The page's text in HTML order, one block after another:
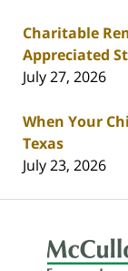
Charitable
Appreciated
July 27, 2026
When Your
Texas
July 23, 2026